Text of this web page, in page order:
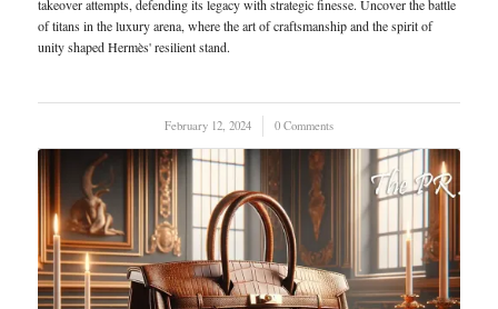
takeover attempts, defending its legacy with strategic finesse. Uncover the battle
of titans in the luxury arena, where the art of craftsmanship and the spirit of
unity shaped Hermès' resilient stand.
February 12, 2024
/ 0 Comments